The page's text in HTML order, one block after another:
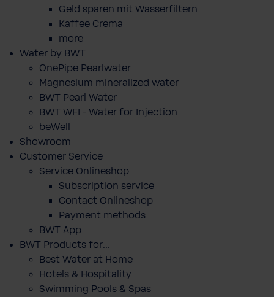
Geld sparen mit Wasserfiltern
Kaffee Crema
more
Water by BWT
OnePipe Pearlwater
Magnesium mineralized water
BWT Pearl Water
BWT WFI - Water for Injection
beWell
Showroom
Customer Service
Service Onlineshop
Subscription service
Contact Onlineshop
Payment methods
BWT App
BWT Products for...
Best Water at Home
Hotels & Hospitality
Swimming Pools & Spas